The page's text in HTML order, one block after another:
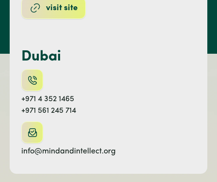
visit site
Dubai
+971 4 352 1465
+971 561 245 714
info@mindandintellect.org